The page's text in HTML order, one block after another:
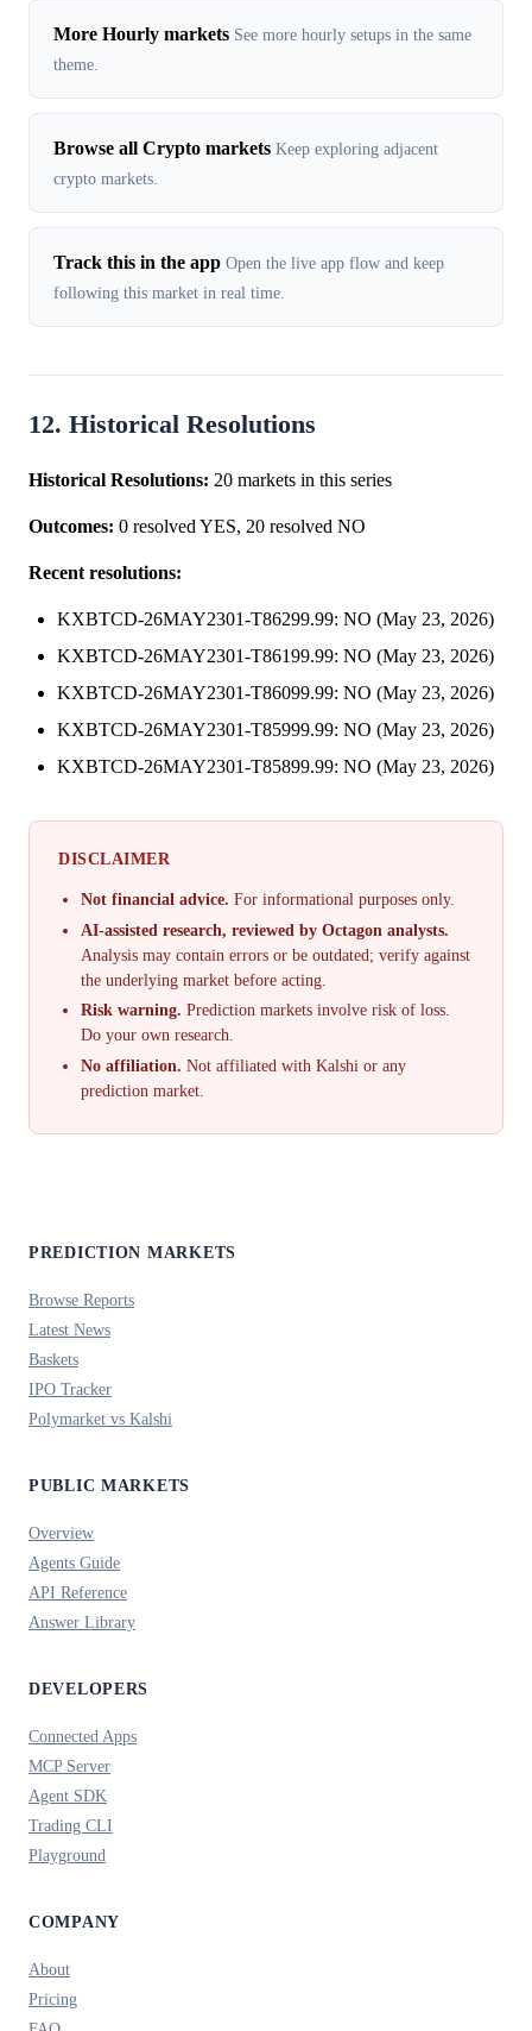
More Hourly markets See more hourly setups in the same
theme.
Browse all Crypto markets Keep exploring adjacent
crypto markets.
Track this in the app Open the live app flow and keep
following this market in real time.
12. Historical Resolutions
Historical Resolutions: 20 markets in this series
Outcomes: 0 resolved YES, 20 resolved NO
Recent resolutions:
KXBTCD-26MAY2301-T86299.99: NO (May 23, 2026)
KXBTCD-26MAY2301-T86199.99: NO (May 23, 2026)
KXBTCD-26MAY2301-T86099.99: NO (May 23, 2026)
KXBTCD-26MAY2301-T85999.99: NO (May 23, 2026)
KXBTCD-26MAY2301-T85899.99: NO (May 23, 2026)
DISCLAIMER
Not financial advice. For informational purposes only.
AI-assisted research, reviewed by Octagon analysts.
Analysis may contain errors or be outdated; verify against
the underlying market before acting.
Risk warning. Prediction markets involve risk of loss.
Do your own research.
No affiliation. Not affiliated with Kalshi or any
prediction market.
PREDICTION MARKETS
Browse Reports
Latest News
Baskets
IPO Tracker
Polymarket vs Kalshi
PUBLIC MARKETS
Overview
Agents Guide
API Reference
Answer Library
DEVELOPERS
Connected Apps
MCP Server
Agent SDK
Trading CLI
Playground
COMPANY
About
Pricing